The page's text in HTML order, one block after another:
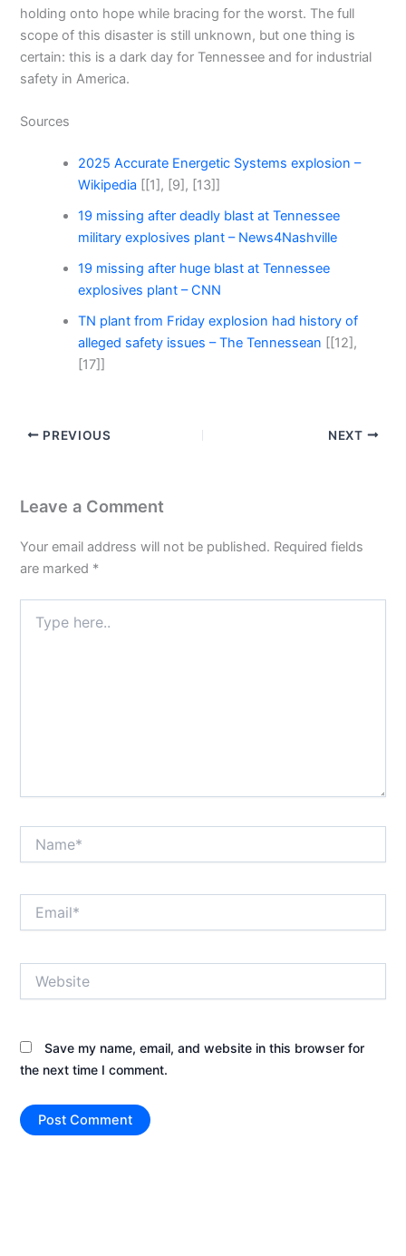
holding onto hope while bracing for the worst. The full
scope of this disaster is still unknown, but one thing is
certain: this is a dark day for Tennessee and for industrial
safety in America.
Sources
2025 Accurate Energetic Systems explosion –
Wikipedia [[1], [9], [13]]
19 missing after deadly blast at Tennessee
military explosives plant – News4Nashville
19 missing after huge blast at Tennessee
explosives plant – CNN
TN plant from Friday explosion had history of
alleged safety issues – The Tennessean [[12],
[17]]
PREVIOUS NEXT
Leave a Comment
Your email address will not be published. Required fields
are marked *
here..
Save my name, email, and website in this browser for
the next time I comment.